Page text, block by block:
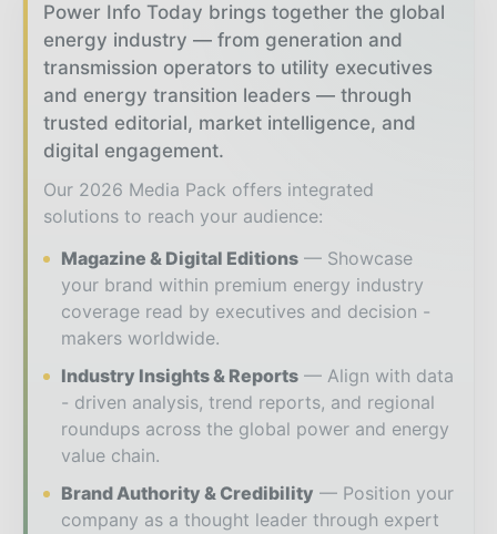
Power Info Today brings together the global
energy industry — from generation and
transmission operators to utility executives
and energy transition leaders — through
trusted editorial, market intelligence, and
digital engagement.
Our 2026 Media Pack offers integrated
solutions to reach your audience:
Magazine & Digital Editions
Showcase
your brand within premium energy industry
coverage read by executives and decision -
makers worldwide.
Industry Insights & Reports
Align with data
- driven analysis, trend reports, and regional
roundups across the global power and energy
value chain.
Brand Authority & Credibility
Position your
company as a thought leader through expert